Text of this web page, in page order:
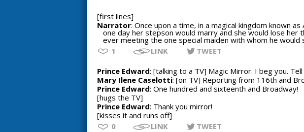
[first lines]
Narrator: Once upon a time, in a magical kingdom known
one day her stepson would marry and she would lose
ever meeting the one special maiden with whom he would
1
LINK TWEET
Prince Edward: [talking to a TV] Magic Mirror. I beg you.
Mary Ilene Caselotti: [on TV] Reporting from 116th and
Prince Edward: One hundred and sixteenth and Broadway!
[hugs the TV]
Prince Edward: Thank you mirror!
[kisses it and runs off]
0
LINK TWEET